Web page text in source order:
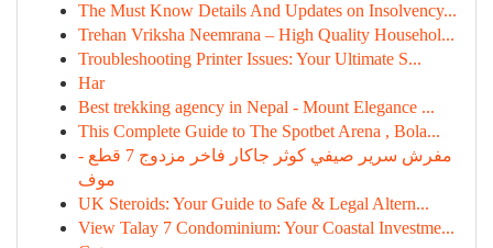
The Must Know Details And Updates on Insolvency...
Trehan Vriksha Neemrana – High Quality Househol...
Troubleshooting Printer Issues: Your Ultimate S...
Har
Best trekking agency in Nepal - Mount Elegance ...
This Complete Guide to The Spotbet Arena , Bola...
مفرش سرير صيفي كوثر جاكار فاخر مزدوج 7 قطع -
موف
UK Steroids: Your Guide to Safe & Legal Altern...
View Talay 7 Condominium: Your Coastal Investme...